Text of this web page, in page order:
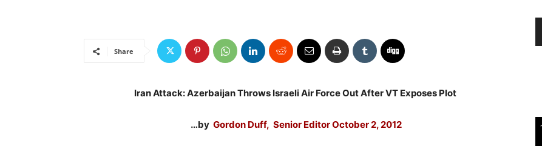
Share
Iran Attack: Azerbaijan Throws Israeli Air Force Out After VT Exposes Plot
…by Gordon Duff, Senior Editor October 2, 2012